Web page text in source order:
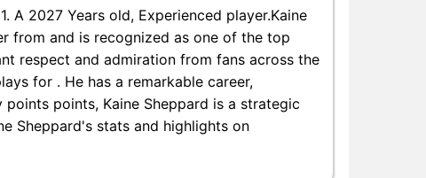
A 2027 Years old, Experienced player.Kaine
from and is recognized as one of the top
respect and admiration from fans across the
for . He has a remarkable career,
points, Kaine Sheppard is a strategic
Sheppard's stats and highlights on